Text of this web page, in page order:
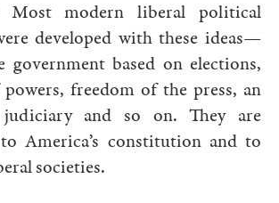
modern liberal political
developed with these ideas—
government based on elections,
freedom of the press, an
judiciary and so on. They are
America’s constitution and to
societies.